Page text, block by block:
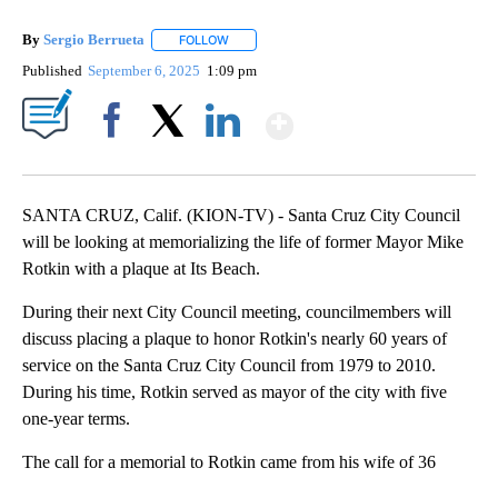
By Sergio Berrueta FOLLOW
Published September 6, 2025 1:09 pm
SANTA CRUZ, Calif. (KION-TV) - Santa Cruz City Council
will be looking at memorializing the life of former Mayor Mike
Rotkin with a plaque at Its Beach.
During their next City Council meeting, councilmembers will
discuss placing a plaque to honor Rotkin's nearly 60 years of
service on the Santa Cruz City Council from 1979 to 2010.
During his time, Rotkin served as mayor of the city with five
one-year terms.
The call for a memorial to Rotkin came from his wife of 36